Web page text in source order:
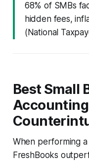
68% of SMBs
hidden fees,
(National
Best Small
When performing
FreshBooks